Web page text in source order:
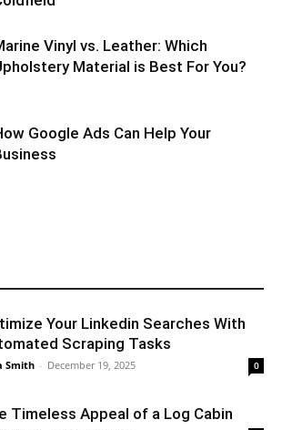
Vinyl vs. Leather: Which
Material is Best For You?
Google Ads Can Help Your
Your Linkedin Searches With
Scraping Tasks
Smith - December 19, 2025 0
Timeless Appeal of a Log Cabin